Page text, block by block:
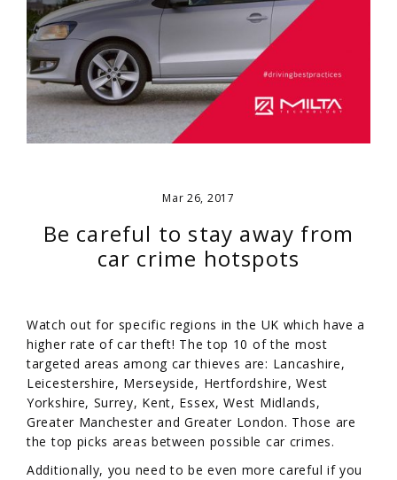
Mar 26, 2017
Be careful to stay away from
car crime hotspots
Watch out for specific regions in the UK which have a
higher rate of car theft! The top 10 of the most
targeted areas among car thieves are: Lancashire,
Leicestershire, Merseyside, Hertfordshire, West
Yorkshire, Surrey, Kent, Essex, West Midlands,
Greater Manchester and Greater London. Those are
the top picks areas between possible car crimes.
Additionally, you need to be even more careful if you